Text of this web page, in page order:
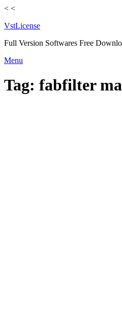
< <
VstLicense
Full Version Softwares Free
Skip
content
Menu
Tag: fabfilter